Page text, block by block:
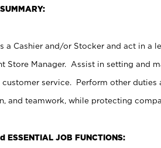
a Cashier and/or Stocker and act in a
Store Manager. Assist in setting and
customer service. Perform other
and teamwork, while protecting
ESSENTIAL JOB FUNCTIONS: